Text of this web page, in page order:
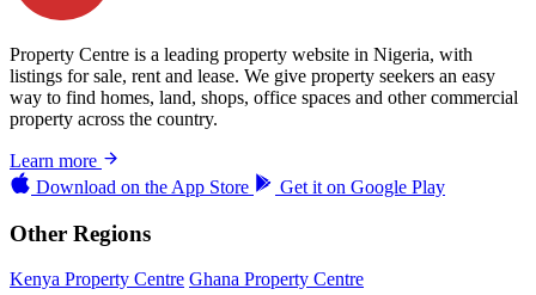
Property Centre is a leading property website in Nigeria, with
listings for sale, rent and lease. We give property seekers an easy
way to find homes, land, shops, office spaces and other commercial
property across the country.
Learn more
Download on the App Store Get it on Google Play
Other Regions
Kenya Property Centre Ghana Property Centre